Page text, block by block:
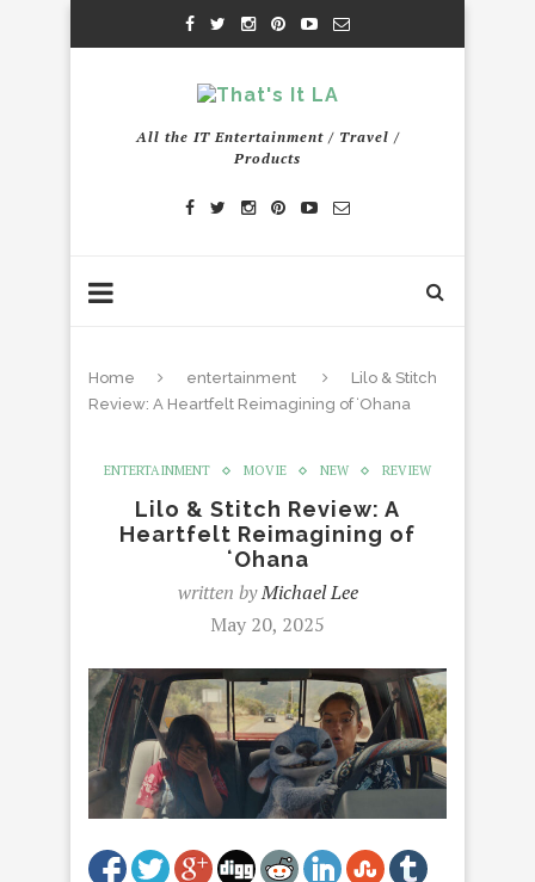
All the IT Entertainment / Travel /
Products
Home entertainment
Lilo & Stitch
Review: A Heartfelt Reimagining of ʻOhana
ENTERTAINMENT MOVIE NEW REVIEW
Lilo & Stitch Review: A
Heartfelt Reimagining of
ʻOhana
written byMichael Lee
May 20, 2025